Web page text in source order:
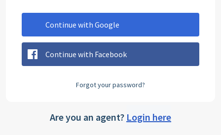
Continue with Google
Continue with Facebook
Forgot your password?
Are you an agent? Login here